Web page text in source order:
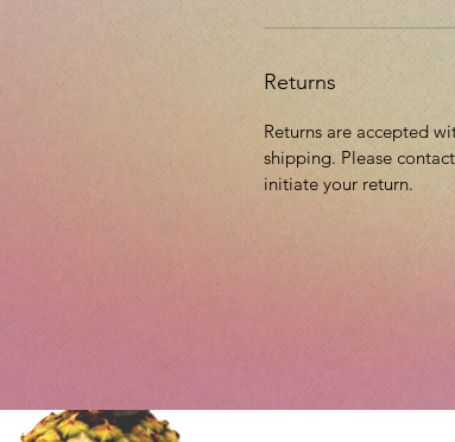
Returns
Returns are accepted
shipping. Please
initiate your return.